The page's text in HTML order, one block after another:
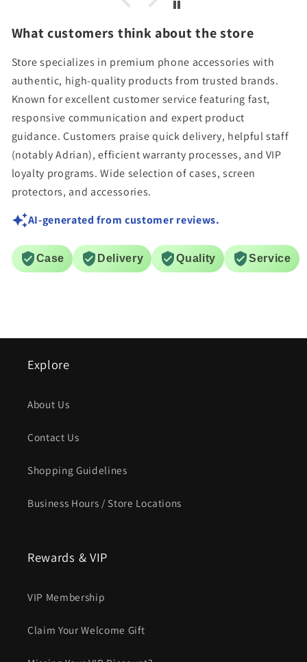
What customers think about the store
Store specializes in premium phone accessories with
authentic, high-quality products from trusted brands.
Known for excellent customer service featuring fast,
responsive communication and expert product
guidance. Customers praise quick delivery, helpful staff
(notably Adrian), efficient warranty processes, and VIP
loyalty programs. Wide selection of cases, screen
protectors, and accessories.
AI-generated from customer reviews.
Case Delivery Quality Service
Explore
About Us
Contact Us
Shopping Guidelines
Business Hours / Store Locations
Rewards & VIP
VIP Membership
Claim Your Welcome Gift